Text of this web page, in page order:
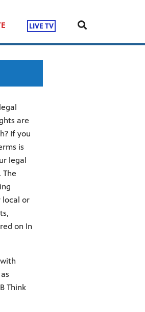
LIVE TV
are
If you
is
legal
local or
on In
with
Think